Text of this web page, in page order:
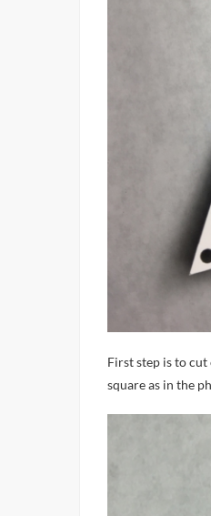
First step is to
square as in the